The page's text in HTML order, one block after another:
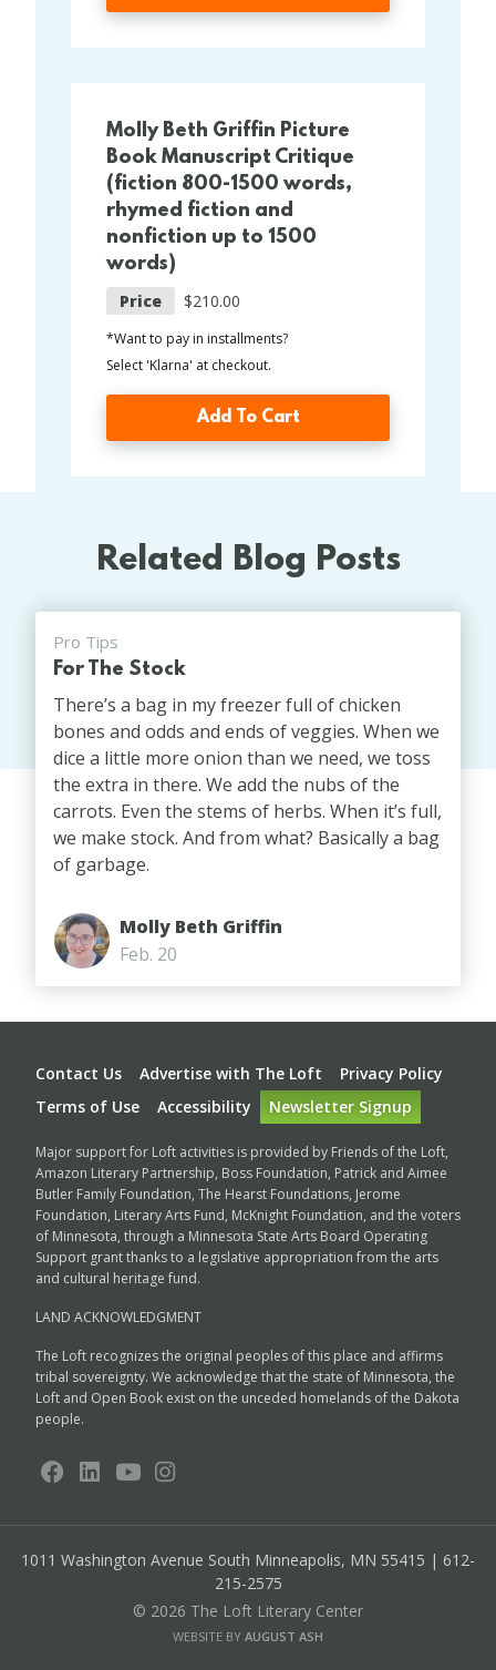
Molly Beth Griffin Picture
Book Manuscript Critique
(fiction 800-1500 words,
rhymed fiction and
nonfiction up to 1500
words)
Price $210.00
*Want to pay in installments?
Select 'Klarna' at checkout.
Add To Cart
Related Blog Posts
Pro Tips
For The Stock
There’s a bag in my freezer full of chicken
bones and odds and ends of veggies. When we
dice a little more onion than we need, we toss
the extra in there. We add the nubs of the
carrots. Even the stems of herbs. When it’s full,
we make stock. And from what? Basically a bag
of garbage.
Molly Beth Griffin
Feb. 20
Footer
Contact Us Advertise with The Loft
Privacy Policy
Terms of Use
Accessibility Newsletter Signup
Major support for Loft activities is provided by Friends of the Loft,
Amazon Literary Partnership, Boss Foundation, Patrick and Aimee
Butler Family Foundation, The Hearst Foundations, Jerome
Foundation, Literary Arts Fund, McKnight Foundation, and the voters
of Minnesota, through a Minnesota State Arts Board Operating
Support grant thanks to a legislative appropriation from the arts
and cultural heritage fund.
LAND ACKNOWLEDGMENT
The Loft recognizes the original peoples of this place and affirms
tribal sovereignty. We acknowledge that the state of Minnesota, the
Loft and Open Book exist on the unceded homelands of the Dakota
people.
1011 Washington Avenue South Minneapolis, MN 55415 | 612-
215-2575
© 2026 The Loft Literary Center
WEBSITE BY AUGUST ASH